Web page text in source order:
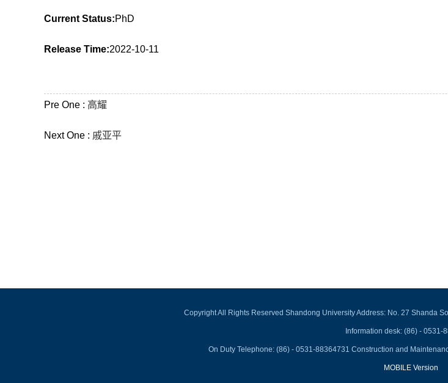
Current Status:PhD
Release Time:2022-10-11
Pre One : 高耀
Next One : 戚亚平
Copyright All Rights Reserved Shandong University Address: No. 27 Shanda
Information desk: (86) - 0531-
On Duty Telephone: (86) - 0531-88364731 Construction and
MOBILE Version